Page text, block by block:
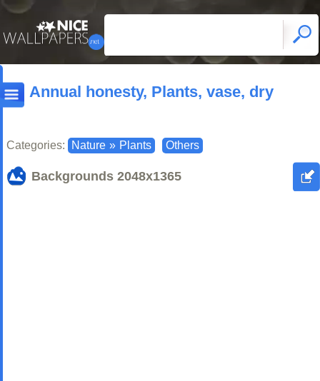
Annual honesty, Plants, vase, dry
Categories: Nature » Plants Others
Backgrounds 2048x1365